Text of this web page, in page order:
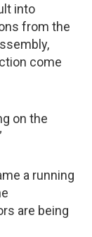
into
from the
come
on the
a running
are being